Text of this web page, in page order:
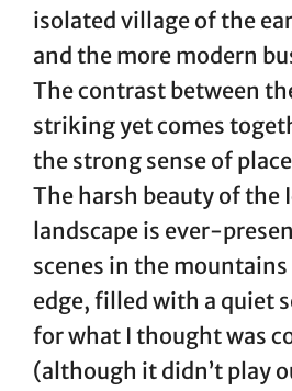
isolated village of the
and the more modern
The contrast between
striking yet comes
the strong sense of
The harsh beauty of the
landscape is ever-
scenes in the mountains
edge, filled with a quiet
for what I thought was
(although it didn’t play